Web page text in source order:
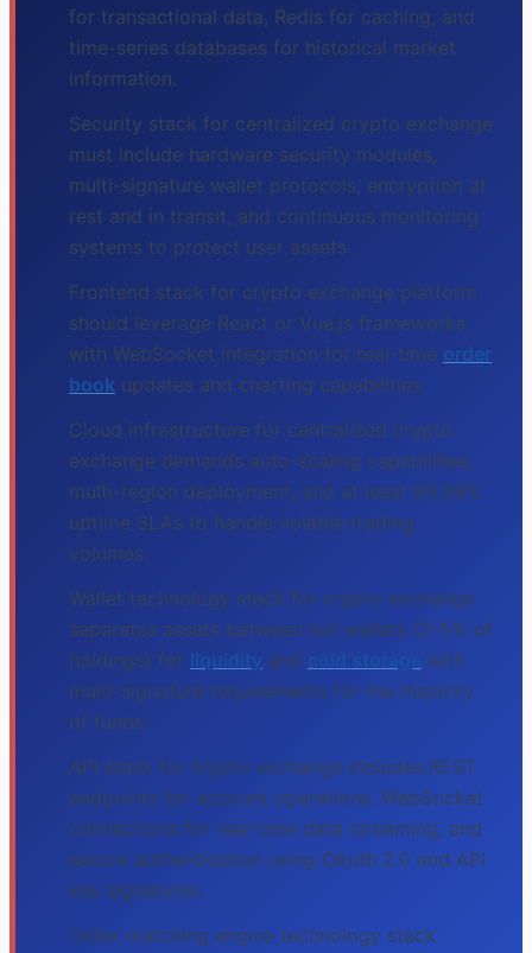
for transactional data, Redis for caching, and
time-series databases for historical market
information.
Security stack for centralized crypto exchange
must include hardware security modules,
multi-signature wallet protocols, encryption at
rest and in transit, and continuous monitoring
systems to protect user assets.
Frontend stack for crypto exchange platform
should leverage React or Vue.js frameworks
with WebSocket integration for real-time order
book updates and charting capabilities.
Cloud infrastructure for centralized crypto
exchange demands auto-scaling capabilities,
multi-region deployment, and at least 99.99%
uptime SLAs to handle volatile trading
volumes.
Wallet technology stack for crypto exchange
separates assets between hot wallets (2-5% of
holdings) for liquidity and
with
multi-signature requirements for the majority
of funds.
API stack for crypto exchange includes REST
endpoints for account operations, WebSocket
connections for real-time data streaming, and
secure authentication using OAuth 2.0 and API
key signatures.
Order matching engine technology stack